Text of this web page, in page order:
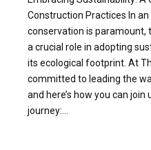
Construction Practices In
conservation is paramount,
a crucial role in adopting
its ecological footprint. At
committed to leading the
and here’s how you can
journey:...